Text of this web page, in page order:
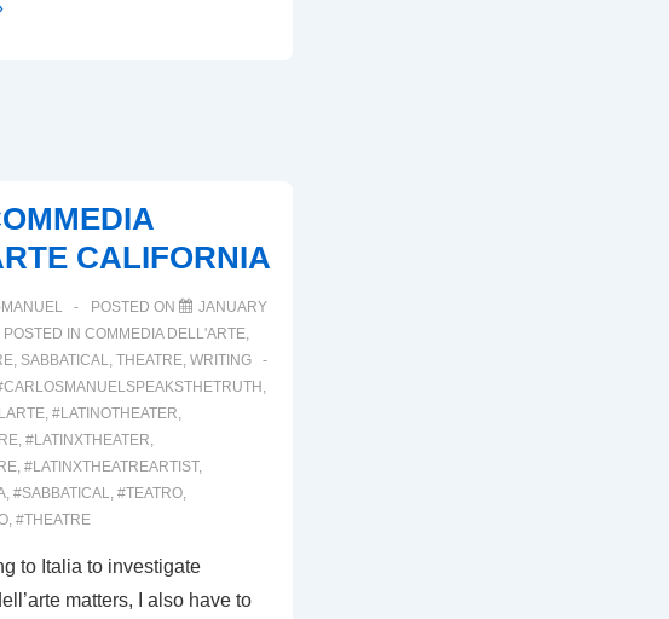
CALIFORNIA
POSTED ON
JANUARY
POSTED IN COMMEDIA DELL'ARTE,
, SABBATICAL, THEATRE, WRITING
,
, #LATINOTHEATER,
, #LATINXTHEATER,
, #LATINXTHEATREARTIST,
, #SABBATICAL, #TEATRO,
, #THEATRE
to Italia to investigate
matters, I also have to